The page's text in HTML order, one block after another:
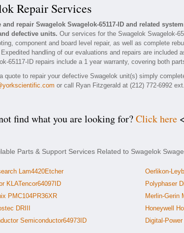
Repair Services
and repair Swagelok Swagelok-65117-ID and related
defective units. Our services for the Swagelok Swagelok-
component and board level repair, as well as complete
handling of our evaluations and repairs are included
65117-ID repairs include a 1 year warranty, covering both
quote to repair your defective Swagelok unit(s) simply
or call Ryan Fitzgerald at (212) 772-6992
find what you are looking for?Click here
Parts & Support Services Related to Swagelok
Lam4420Etcher
KLATencor64097ID
PMC104PR36XR
DRIII
Semiconductor64973ID
Oerlikon-
Polyphaser
Merlin-Gerin
Honeywell
Digital-